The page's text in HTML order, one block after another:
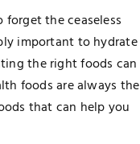
the ceaseless
important to hydrate
the right foods can
foods are always the
that can help you